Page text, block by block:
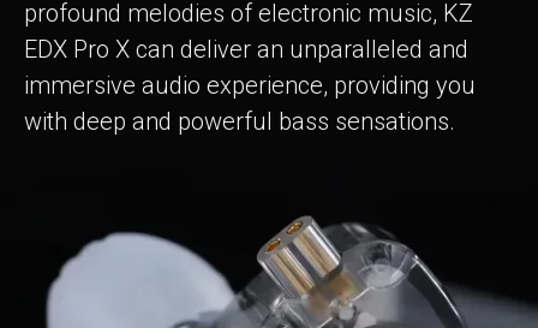
profound melodies of electronic music, KZ
EDX Pro X can deliver an unparalleled and
immersive audio experience, providing you
with deep and powerful bass sensations.